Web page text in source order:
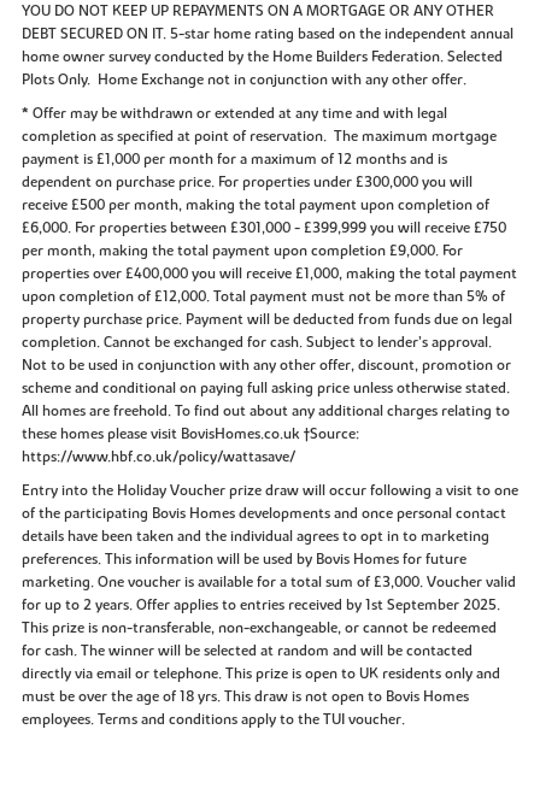
YOU DO NOT KEEP UP REPAYMENTS ON A MORTGAGE OR ANY OTHER
DEBT SECURED ON IT. 5-star home rating based on the independent annual
home owner survey conducted by the Home Builders Federation. Selected
Plots Only. Home Exchange not in conjunction with any other offer.
* Offer may be withdrawn or extended at any time and with legal
completion as specified at point of reservation. The maximum mortgage
payment is £1,000 per month for a maximum of 12 months and is
dependent on purchase price. For properties under £300,000 you will
receive £500 per month, making the total payment upon completion of
£6,000. For properties between £301,000 - £399,999 you will receive £750
per month, making the total payment upon completion £9,000. For
properties over £400,000 you will receive £1,000, making the total payment
upon completion of £12,000. Total payment must not be more than 5% of
property purchase price. Payment will be deducted from funds due on legal
completion. Cannot be exchanged for cash. Subject to lender’s approval.
Not to be used in conjunction with any other offer, discount, promotion or
scheme and conditional on paying full asking price unless otherwise stated.
All homes are freehold. To find out about any additional charges relating to
these homes please visit BovisHomes.co.uk †Source:
https://www.hbf.co.uk/policy/wattasave/
Entry into the Holiday Voucher prize draw will occur following a visit to one
of the participating Bovis Homes developments and once personal contact
details have been taken and the individual agrees to opt in to marketing
preferences. This information will be used by Bovis Homes for future
marketing. One voucher is available for a total sum of £3,000. Voucher valid
for up to 2 years. Offer applies to entries received by 1st September 2025.
This prize is non-transferable, non-exchangeable, or cannot be redeemed
for cash. The winner will be selected at random and will be contacted
directly via email or telephone. This prize is open to UK residents only and
must be over the age of 18 yrs. This draw is not open to Bovis Homes
employees. Terms and conditions apply to the TUI voucher.